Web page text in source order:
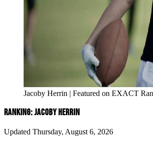
Jacoby Herrin | Featured on EXACT
RANKING: JACOBY HERRIN
Updated Thursday, August 6, 2026